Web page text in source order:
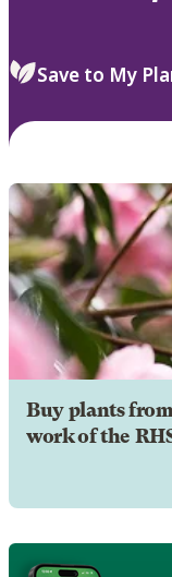
Save to My
Buy plants
work of the